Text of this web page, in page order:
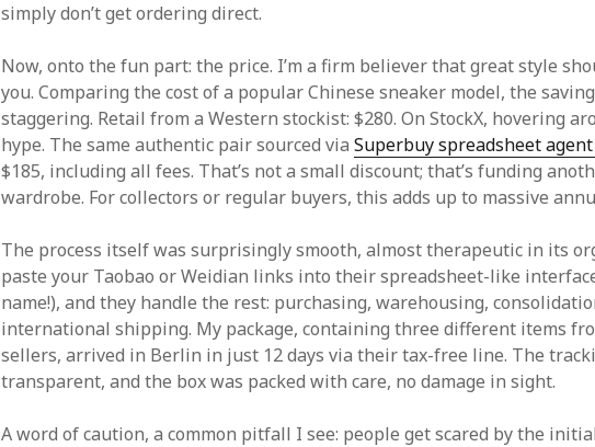
simply don’t get ordering direct.
Now, onto the fun part: the price. I’m a firm believer that great style
you. Comparing the cost of a popular Chinese sneaker model, the
staggering. Retail from a Western stockist: $280. On StockX, hovering
hype. The same authentic pair sourced viaSuperbuy spreadsheet
$185, including all fees. That’s not a small discount; that’s funding
wardrobe. For collectors or regular buyers, this adds up to massive
The process itself was surprisingly smooth, almost therapeutic in its
paste your Taobao or Weidian links into their spreadsheet-like
name!), and they handle the rest: purchasing, warehousing,
international shipping. My package, containing three different items
sellers, arrived in Berlin in just 12 days via their tax-free line. The
transparent, and the box was packed with care, no damage in sight.
A word of caution, a common pitfall I see: people get scared by the